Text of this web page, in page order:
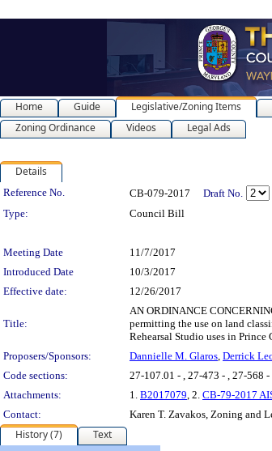
Home Guide Legislative/Zoning Items
Zoning Ordinance
Videos Legal Ads
Details
Legislation Details
Reference No. CB-079-2017
Draft No.
Type:
Council Bill
Meeting Date
11/7/2017
Introduced Date
10/3/2017
Effective date:
12/26/2017
Title:
AN ORDINANCE
permitting the use on land
Rehearsal Studio uses in Prince
Proposers/Sponsors:
Dannielle M. Glaros, Derrick
Code sections:
27-107.01 - , 27-473 - , 27-568 -
Attachments:
1. B2017079, 2. CB-79-2017
Contact:
Karen T. Zavakos, Zoning and
History (7)
Text